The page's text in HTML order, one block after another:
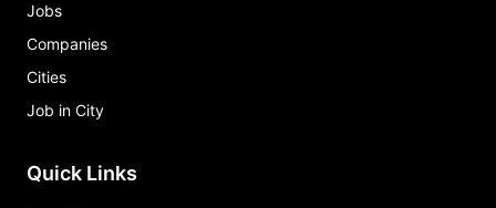
Jobs
Companies
Cities
Job in City
Quick Links